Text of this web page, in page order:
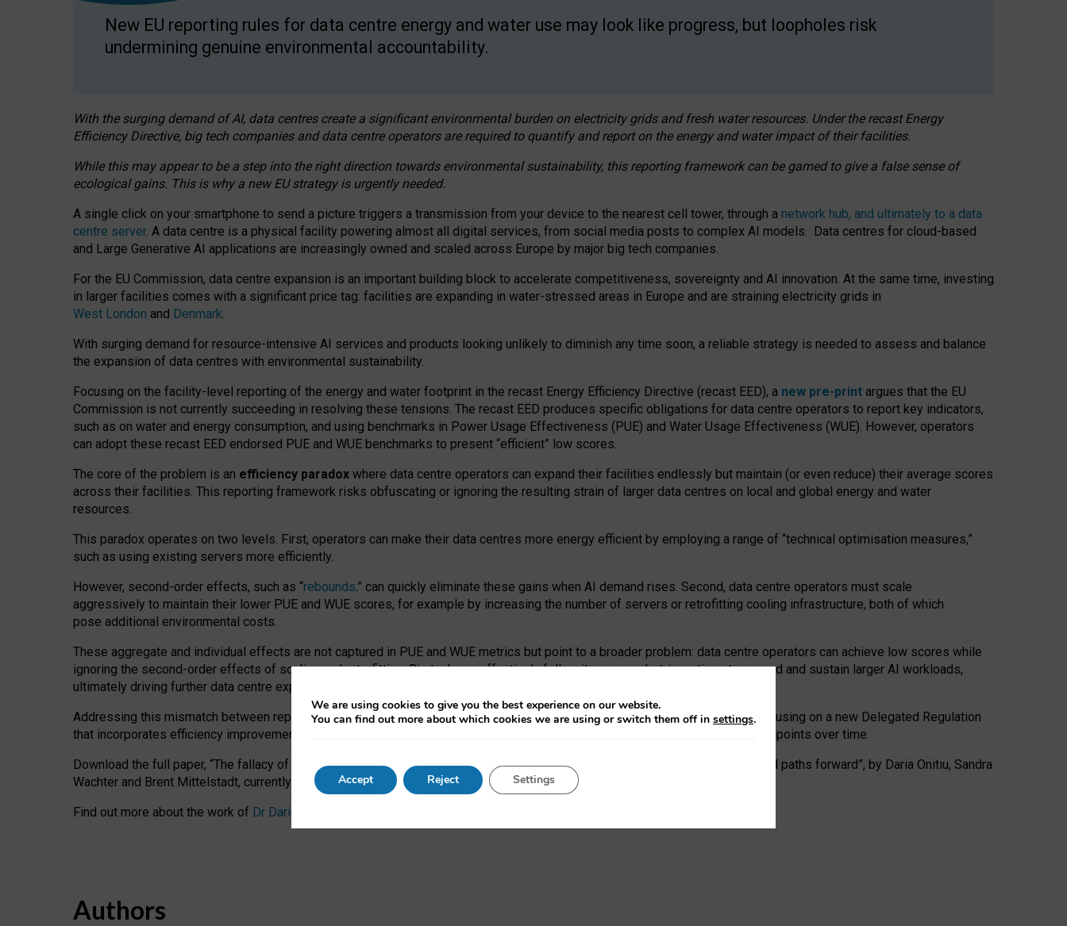
New EU reporting rules for data centre energy and water use may look like progress, but loopholes risk
undermining genuine environmental accountability.
With the surging demand of AI, data centres create a significant environmental burden on electricity grids and fresh water resources. Under the recast Energy
Efficiency Directive, big tech companies and data centre operators are required to quantify and report on the energy and water impact of their facilities.
While this may appear to be a step into the right direction towards environmental sustainability, this reporting framework can be gamed to give a false sense of
ecological gains. This is why a new EU strategy is urgently needed.
A single click on your smartphone to send a picture triggers a transmission from your device to the nearest cell tower, through a network hub, and ultimately to a data
centre server. A data centre is a physical facility powering almost all digital services, from social media posts to complex AI models. Data centres for cloud-based
and Large Generative AI applications are increasingly owned and scaled across Europe by major big tech companies.
For the EU Commission, data centre expansion is an important building block to accelerate competitiveness, sovereignty and AI innovation. At the same time, investing
in larger facilities comes with a significant price tag: facilities are expanding in water-stressed areas in Europe and are straining electricity grids in
West London and Denmark.
With surging demand for resource-intensive AI services and products looking unlikely to diminish any time soon, a reliable strategy is needed to assess and balance
the expansion of data centres with environmental sustainability.
Focusing on the facility-level reporting of the energy and water footprint in the recast Energy Efficiency Directive (recast EED), a new pre-print argues that the EU
Commission is not currently succeeding in resolving these tensions. The recast EED produces specific obligations for data centre operators to report key indicators,
such as on water and energy consumption, and using benchmarks in Power Usage Effectiveness (PUE) and Water Usage Effectiveness (WUE). However, operators
can adopt these recast EED endorsed PUE and WUE benchmarks to present “efficient” low scores.
The core of the problem is an efficiency paradox where data centre operators can expand their facilities endlessly but maintain (or even reduce) their average scores
across their facilities. This reporting framework risks obfuscating or ignoring the resulting strain of larger data centres on local and global energy and water
resources.
This paradox operates on two levels. First, operators can make their data centres more energy efficient by employing a range of “technical optimisation measures,”
such as using existing servers more efficiently.
However, second-order effects, such as “rebounds,” can quickly eliminate these gains when AI demand rises. Second, data centre operators must scale
aggressively to maintain their lower PUE and WUE scores, for example by increasing the number of servers or retrofitting cooling infrastructure, both of which
pose additional environmental costs.
These aggregate and individual effects are not captured in PUE and WUE metrics but point to a broader problem: data centre operators can achieve low scores while
ignoring the second-order effects of scaling and retrofitting. Big tech can effectively follow its own market-incentives to expand and sustain larger AI workloads,
ultimately driving further data centre expansion at the expense of local communities.
Addressing this mismatch between reported and actual efficiency requires targeted revisions to the recast EED framework, focusing on a new Delegated Regulation
that incorporates efficiency improvements, additional reporting PUE and WUE trade-offs and bespoke mechanisms to track endpoints over time.
Download the full paper, “The fallacy of sustainable Generative AI: limitations in EU environmental regulation of data centres and paths forward”, by Daria Onitiu, Sandra
Wachter and Brent Mittelstadt, currently available as a pre-print
Find out more about the work of Dr Daria Onitiu
Authors
We are using cookies to give you the best experience on our website.
You can find out more about which cookies we are using or switch them off in settings.
Accept Reject Settings